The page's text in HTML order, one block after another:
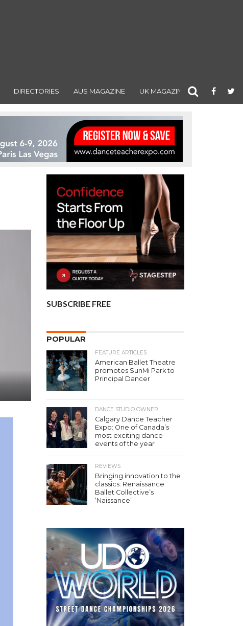
DIRECTORIES AUS MAGAZINE UK MAGAZINE
SUBSCRIBE FREE
POPULAR
FEATURE ARTICLES
American Ballet Theatre
promotes SunMi Park to
Principal Dancer
DANCE STUDIO OWNER
Calgary Dance Teacher
Expo: One of Canada’s
most exciting dance
events of the year
REVIEWS
Bringing innovation to the
classics: Renaissance
Ballet Collective’s
‘Naissance’